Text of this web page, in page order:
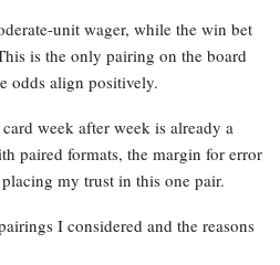
unit wager, while the win bet
is the only pairing on the board
odds align positively.
week after week is already a
paired formats, the margin for error
my trust in this one pair.
I considered and the reasons